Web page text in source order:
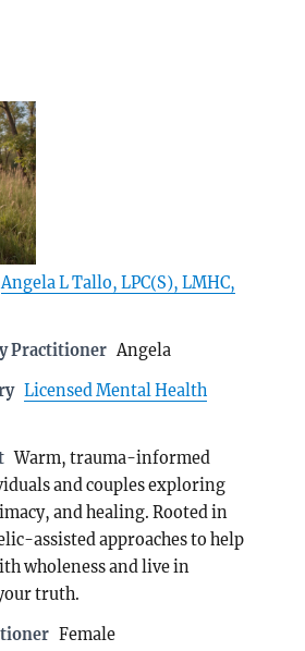
Angela L Tallo, LPC(S), LMHC,
Practitioner Angela
Licensed Mental Health
Warm, trauma-informed
and couples exploring
and healing. Rooted in
assisted approaches to help
wholeness and live in
truth.
Female